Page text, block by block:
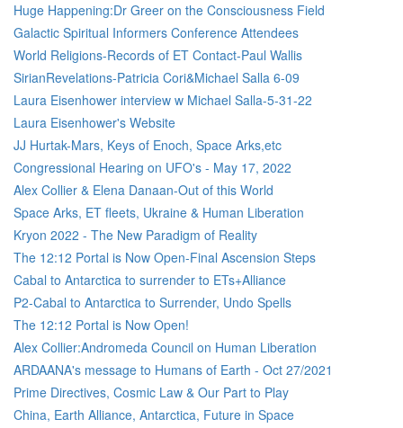
Huge Happening:Dr Greer on the Consciousness Field
Galactic Spiritual Informers Conference Attendees
World Religions-Records of ET Contact-Paul Wallis
SirianRevelations-Patricia Cori&Michael Salla 6-09
Laura Eisenhower interview w Michael Salla-5-31-22
Laura Eisenhower's Website
JJ Hurtak-Mars, Keys of Enoch, Space Arks,etc
Congressional Hearing on UFO's - May 17, 2022
Alex Collier & Elena Danaan-Out of this World
Space Arks, ET fleets, Ukraine & Human Liberation
Kryon 2022 - The New Paradigm of Reality
The 12:12 Portal is Now Open-Final Ascension Steps
Cabal to Antarctica to surrender to ETs+Alliance
P2-Cabal to Antarctica to Surrender, Undo Spells
The 12:12 Portal is Now Open!
Alex Collier:Andromeda Council on Human Liberation
ARDAANA's message to Humans of Earth - Oct 27/2021
Prime Directives, Cosmic Law & Our Part to Play
China, Earth Alliance, Antarctica, Future in Space